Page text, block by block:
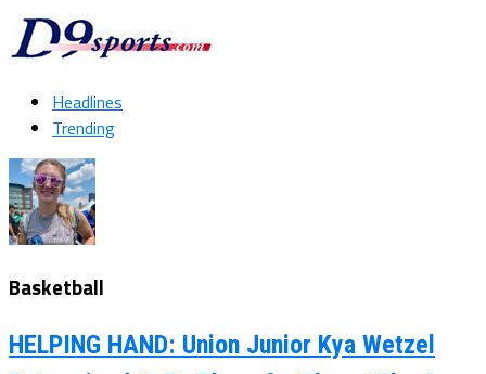
Headlines
Trending
Basketball
HELPING HAND: Union Junior Kya Wetzel